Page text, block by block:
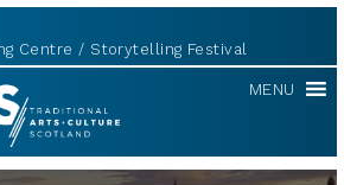
Centre Storytelling Festival
MENU